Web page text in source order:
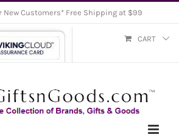
New Customers* Free Shipping at $99
CART